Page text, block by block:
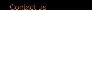
Contact us